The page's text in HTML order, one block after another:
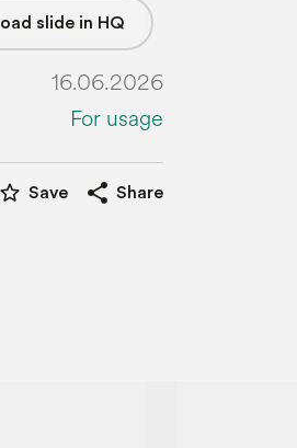
slide in HQ
16.06.2026
For usage
star_border Save share Share